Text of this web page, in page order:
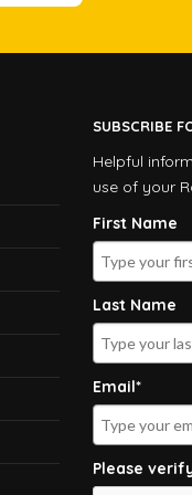
SUBSCRIBE
Helpful
use of your
First Name
Last Name
Email*
Please